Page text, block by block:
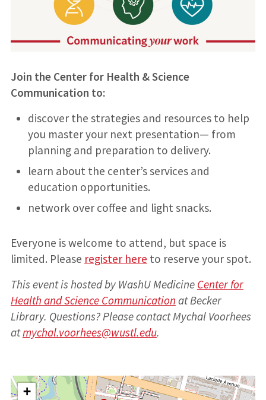
Join the Center for Health & Science
Communication to:
discover the strategies and resources to help
you master your next presentation— from
planning and preparation to delivery.
learn about the center’s services and
education opportunities.
network over coffee and light snacks.
Everyone is welcome to attend, but space is
limited. Please register here to reserve your spot.
This event is hosted by WashU Medicine Center for
Health and Science Communication at Becker
Library. Questions? Please contact Mychal Voorhees
atmychal.voorhees@wustl.edu.
+